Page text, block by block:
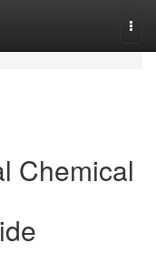
Chemical